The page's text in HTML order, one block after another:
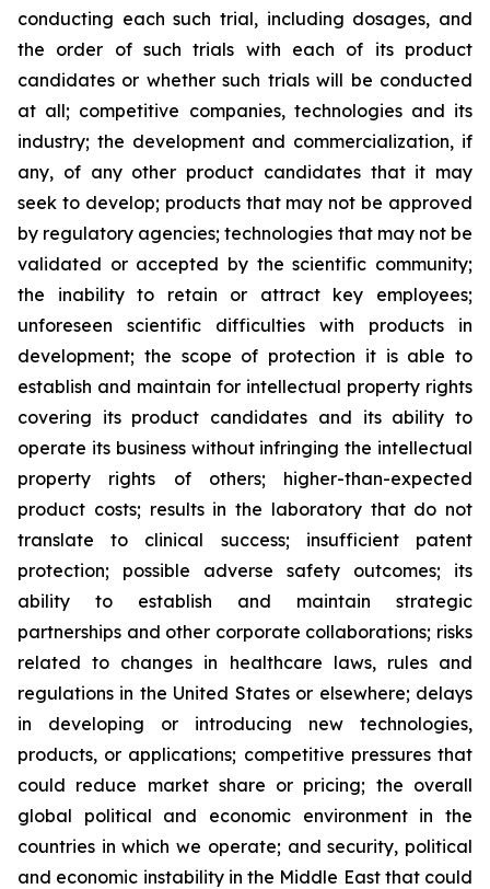
conducting each such trial, including dosages, and
the order of such trials with each of its product
candidates or whether such trials will be conducted
at all; competitive companies, technologies and its
industry; the development and commercialization, if
any, of any other product candidates that it may
seek to develop; products that may not be approved
by regulatory agencies; technologies that may not be
validated or accepted by the scientific community;
the inability to retain or attract key employees;
unforeseen scientific difficulties with products in
development; the scope of protection it is able to
establish and maintain for intellectual property rights
covering its product candidates and its ability to
operate its business without infringing the intellectual
property rights of others; higher-than-expected
product costs; results in the laboratory that do not
translate to clinical success; insufficient patent
protection; possible adverse safety outcomes; its
ability to establish and maintain strategic
partnerships and other corporate collaborations; risks
related to changes in healthcare laws, rules and
regulations in the United States or elsewhere; delays
in developing or introducing new technologies,
products, or applications; competitive pressures that
could reduce market share or pricing; the overall
global political and economic environment in the
countries in which we operate; and security, political
and economic instability in the Middle East that could